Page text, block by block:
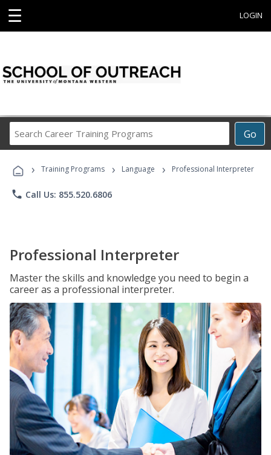
☰ LOGIN
Go
Career
Programs
› Training Programs › Language › Professional Interpreter
phone Call Us: 855.520.6806
Professional Interpreter
Master the skills and knowledge you need to begin a
career as a professional interpreter.